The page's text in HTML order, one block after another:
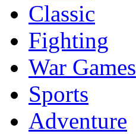
Classic
Fighting
War Games
Sports
Adventure